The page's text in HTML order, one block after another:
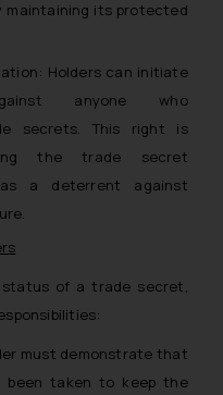
maintaining its protected
Holders can initiate
anyone who
secrets. This right is
the trade secret
a deterrent against
of a trade secret,
must demonstrate that
been taken to keep the